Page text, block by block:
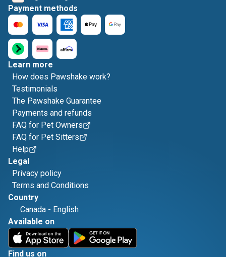
Payment methods
Learn more
How does Pawshake work?
Testimonials
The Pawshake Guarantee
Payments and refunds
FAQ for Pet Owners
FAQ for Pet Sitters
Help
Legal
Privacy policy
Terms and Conditions
Country
Canada - English
Available on
Find us on